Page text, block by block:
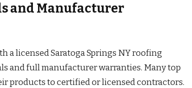
and Manufacturer
a licensed Saratoga Springs NY roofing
and full manufacturer warranties. Many top
products to certified or licensed contractors.